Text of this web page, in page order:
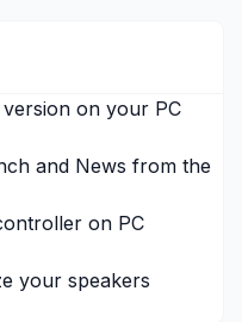
on your PC
and News from the
on PC
your speakers